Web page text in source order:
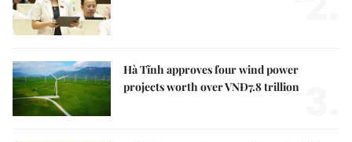
Hà Tĩnh approves four wind power
projects worth over VNĐ7.8 trillion